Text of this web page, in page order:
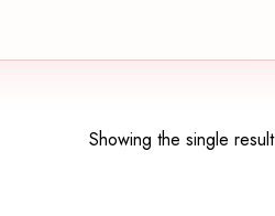
Showing the single result